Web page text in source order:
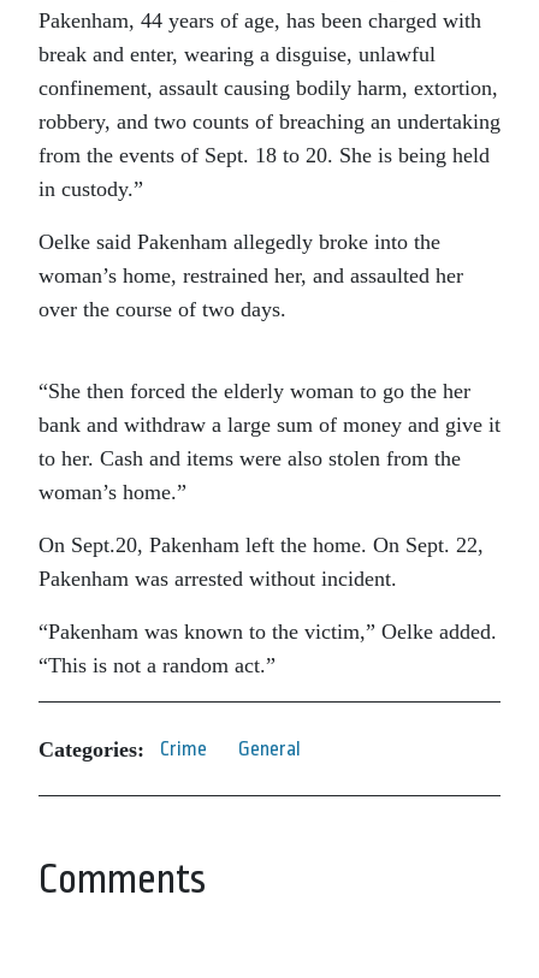
Pakenham, 44 years of age, has been charged with
break and enter, wearing a disguise, unlawful
confinement, assault causing bodily harm, extortion,
robbery, and two counts of breaching an undertaking
from the events of Sept. 18 to 20. She is being held
in custody.”
Oelke said Pakenham allegedly broke into the
woman’s home, restrained her, and assaulted her
over the course of two days.
“She then forced the elderly woman to go the her
bank and withdraw a large sum of money and give it
to her. Cash and items were also stolen from the
woman’s home.”
On Sept.20, Pakenham left the home. On Sept. 22,
Pakenham was arrested without incident.
“Pakenham was known to the victim,” Oelke added.
“This is not a random act.”
Categories: Crime General
Comments